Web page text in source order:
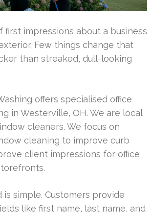
first impressions about a business
Few things change that
than streaked, dull-looking
offers specialised office
in Westerville, OH. We are local
cleaners. We focus on
cleaning to improve curb
client impressions for office
simple. Customers provide
like first name, last name, and